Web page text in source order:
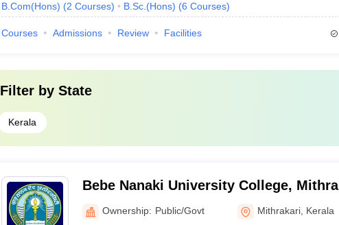
B.Com(Hons) (2 Courses) B.Sc.(Hons) (6 Courses)
Courses Admissions Review Facilities
Filter by State
Kerala
Bebe Nanaki University College, Mithra
Ownership: Public/Govt Mithrakari Kerala